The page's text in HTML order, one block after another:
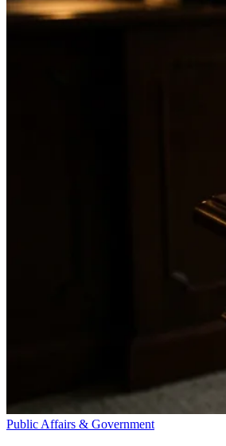
Public Affairs & Government